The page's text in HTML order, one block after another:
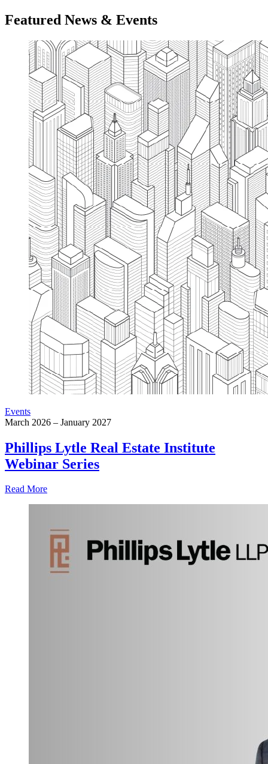
Featured News & Events
Events
March 2026 – January 2027
Phillips Lytle Real Estate Institute
Webinar Series
Read More